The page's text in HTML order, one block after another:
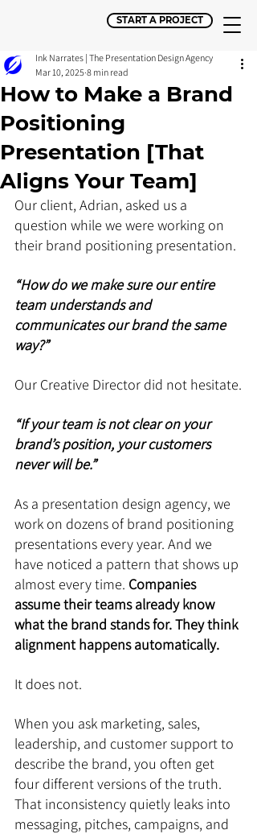
START A PROJECT
How to Make a Brand
Positioning
Presentation [That
Aligns Your Team]
Ink Narrates | The Presentation Design Agency
Mar 10, 2025 8 min read
Our client, Adrian, asked us a
question while we were working on
their brand positioning presentation.
“How do we make sure our entire
team understands and
communicates our brand the same
way?”
Our Creative Director did not hesitate.
“If your team is not clear on your
brand’s position, your customers
never will be.”
As a presentation design agency, we
work on dozens of brand positioning
presentations every year. And we
have noticed a pattern that shows up
almost every time. Companies
assume their teams already know
what the brand stands for. They think
alignment happens automatically.
It does not.
When you ask marketing, sales,
leadership, and customer support to
describe the brand, you often get
four different versions of the truth.
That inconsistency quietly leaks into
messaging, pitches, campaigns, and